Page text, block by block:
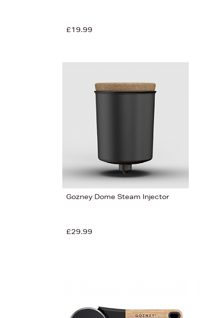
£19.99
Gozney Dome Steam Injector
£29.99